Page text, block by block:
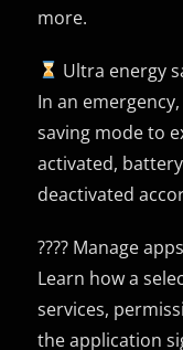
more.
Ultra energy
In an
saving mode to
activated,
deactivated
???? Manage apps
Learn how a
services,
the application